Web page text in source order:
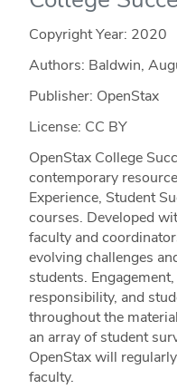
Copyright Year: 2020
Authors: Baldwin,
Publisher: OpenStax
License: CC BY
OpenStax College
contemporary
Experience, Student
courses. Developed
faculty and
evolving challenges
students.
responsibility, and
throughout the
an array of student
OpenStax will
faculty.